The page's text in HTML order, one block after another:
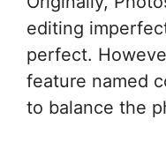
editing
perfect.
feature named
to balance the